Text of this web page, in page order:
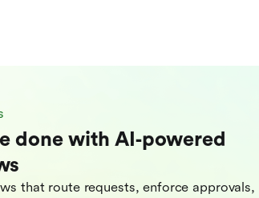
done with AI‑powered
that route requests, enforce approvals,